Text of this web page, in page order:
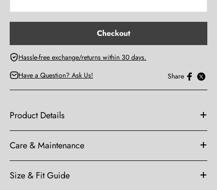
Hassle-free exchange/returns within 30 days.
Have a Question? Ask Us!
Share
Product Details
Care & Maintenance
Size & Fit Guide